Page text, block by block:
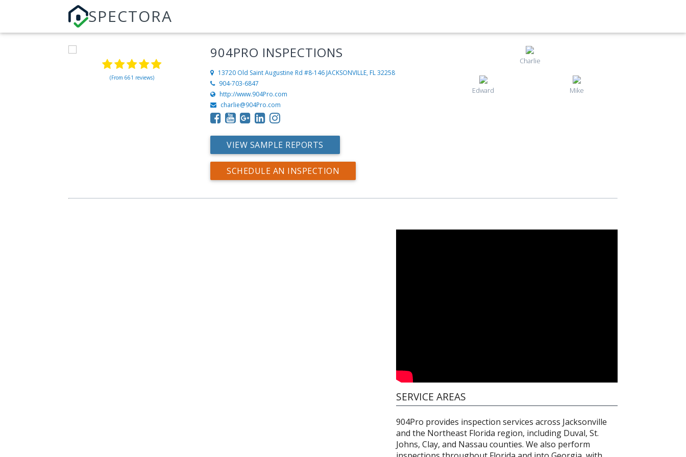
SPECTORA
(From 661 reviews)
904PRO INSPECTIONS
13720 Old Saint Augustine Rd #8-146 JACKSONVILLE, FL 32258
904-703-6847
http://www.904Pro.com
charlie@904Pro.com
VIEW SAMPLE REPORTS
SCHEDULE AN INSPECTION
Charlie
Edward Mike
SERVICE AREAS
904Pro provides inspection services across Jacksonville
and the Northeast Florida region, including Duval, St.
Johns, Clay, and Nassau counties. We also perform